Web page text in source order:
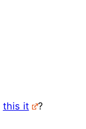
this it
?